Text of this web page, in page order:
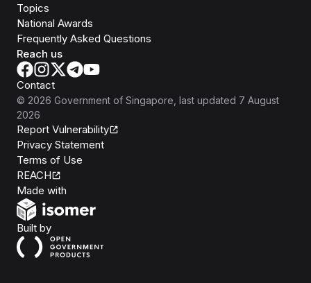
Topics
National Awards
Frequently Asked Questions
Reach us
Contact
© 2026 Government of Singapore , last updated 7 August
2026
Report Vulnerability
Privacy Statement
Terms of Use
REACH
Made with
Built byOpen Government Products